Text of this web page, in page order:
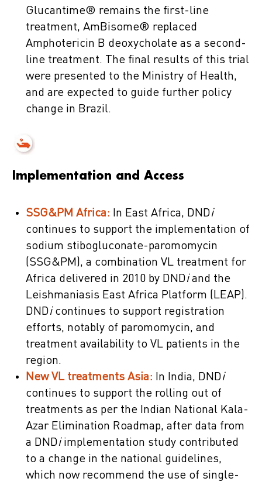
Glucantime® remains the first-line
treatment, AmBisome® replaced
Amphotericin B deoxycholate as a second-
line treatment. The final results of this trial
were presented to the Ministry of Health,
and are expected to guide further policy
change in Brazil.
Implementation and Access
SSG&PM Africa: In East Africa, DNDi
continues to support the implementation of
sodium stibogluconate-paromomycin
(SSG&PM), a combination VL treatment for
Africa delivered in 2010 by DNDiand the
Leishmaniasis East Africa Platform (LEAP).
DNDicontinues to support registration
efforts, notably of paromomycin, and
treatment availability to VL patients in the
region.
New VL treatments Asia: In India, DNDi
continues to support the rolling out of
treatments as per the Indian National Kala-
Azar Elimination Roadmap, after data from
a DNDiimplementation study contributed
to a change in the national guidelines,
which now recommend the use of single-